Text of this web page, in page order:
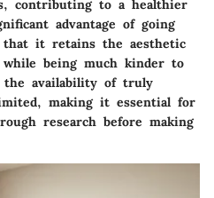
contributing to a healthier
advantage of going
it retains the aesthetic
while being much kinder to
the availability of truly
making it essential for
research before making